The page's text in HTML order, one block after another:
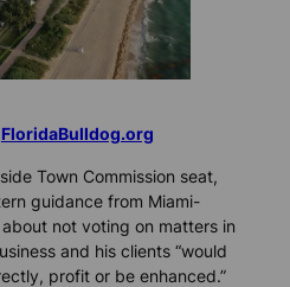
FloridaBulldog.org
Town Commission seat,
guidance from Miami-
not voting on matters in
and his clients “would
profit or be enhanced.”